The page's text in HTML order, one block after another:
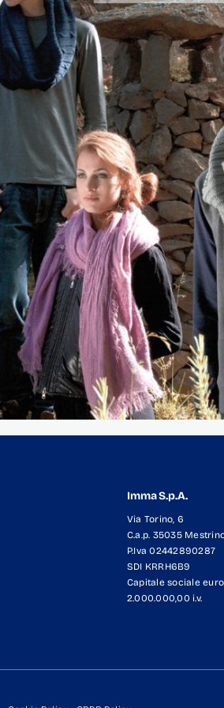
Imma S.p.A.
Via Torino, 6
C.a.p. 35035
P.Iva 02442890287
SDI KRRH6B9
Capitale sociale euro
2.000.000,00 i.v.